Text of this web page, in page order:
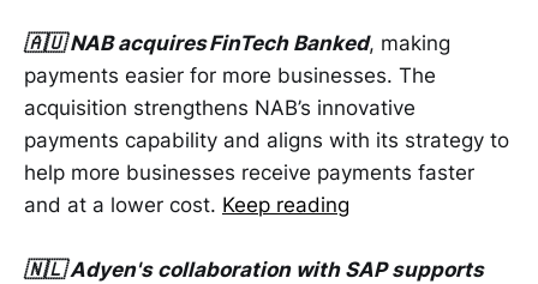
🇦🇺 NAB acquires FinTech Banked, making
payments easier for more businesses. The
acquisition strengthens NAB’s innovative
payments capability and aligns with its strategy to
help more businesses receive payments faster
and at a lower cost. Keep reading
🇳🇱 Adyen's collaboration with SAP supports